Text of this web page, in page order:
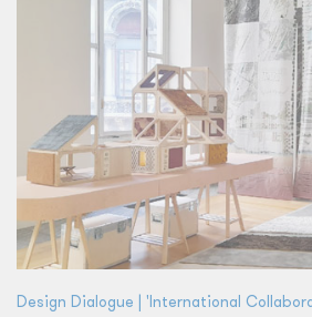
Design Dialogue | 'International